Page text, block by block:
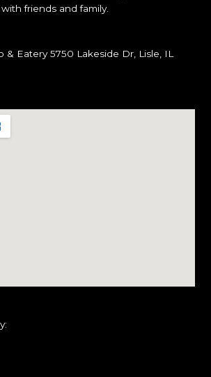
with friends and family.
& Eatery 5750 Lakeside Dr, Lisle, IL